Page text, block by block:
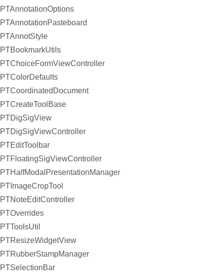
PTAnnotationOptions
PTAnnotationPasteboard
PTAnnotStyle
PTBookmarkUtils
PTChoiceFormViewController
PTColorDefaults
PTCoordinatedDocument
PTCreateToolBase
PTDigSigView
PTDigSigViewController
PTEditToolbar
PTFloatingSigViewController
PTHalfModalPresentationManager
PTImageCropTool
PTNoteEditController
PTOverrides
PTToolsUtil
PTResizeWidgetView
PTRubberStampManager
PTSelectionBar